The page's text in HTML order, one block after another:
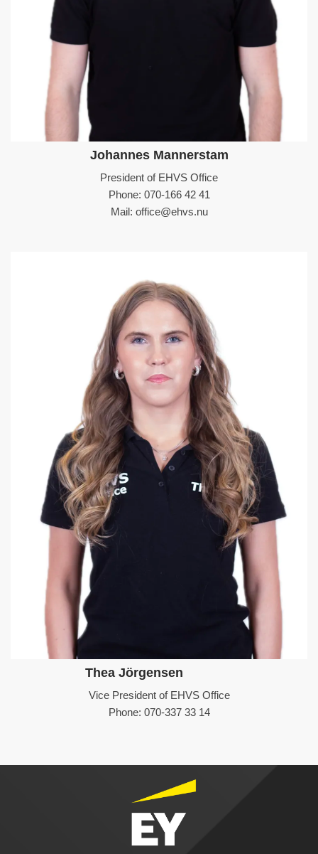
Johannes Mannerstam
President of EHVS Office
Phone: 070-166 42 41
Mail: office@ehvs.nu
Thea Jörgensen
Vice President of EHVS Office
Phone: 070-337 33 14